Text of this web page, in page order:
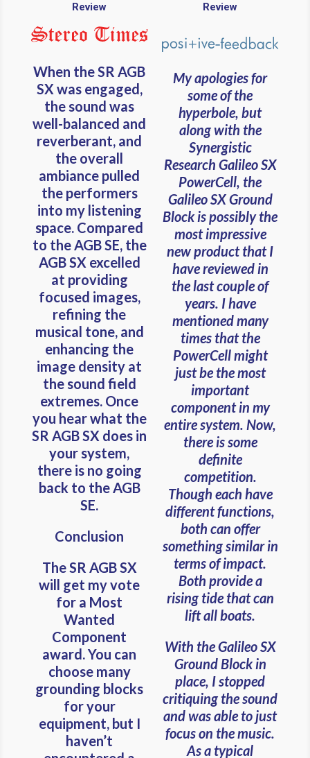
Review
When the SR AGB
SX was engaged,
the sound was
well-balanced and
reverberant, and
the overall
ambiance pulled
the performers
into my listening
space. Compared
to the AGB SE, the
AGB SX excelled
at providing
focused images,
refining the
musical tone, and
enhancing the
image density at
the sound field
extremes. Once
you hear what the
SR AGB SX does in
your system,
there is no going
back to the AGB
SE.
Conclusion
The SR AGB SX
will get my vote
for a Most
Wanted
Component
award. You can
choose many
grounding blocks
for your
equipment, but I
haven’t
Review
My apologies for
some of the
hyperbole, but
along with the
Synergistic
Research Galileo SX
PowerCell, the
Galileo SX Ground
Block is possibly the
most impressive
new product that I
have reviewed in
the last couple of
years. I have
mentioned many
times that the
PowerCell might
just be the most
important
component in my
entire system. Now,
there is some
definite
competition.
Though each have
different functions,
both can offer
something similar in
terms of impact.
Both provide a
rising tide that can
lift all boats.
With the Galileo SX
Ground Block in
place, I stopped
critiquing the sound
and was able to just
focus on the music.
As a typical